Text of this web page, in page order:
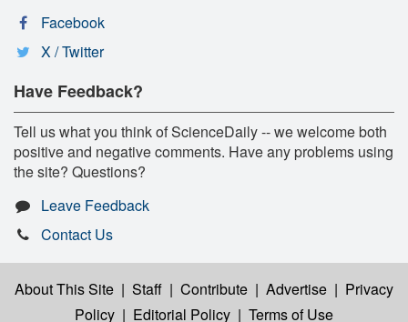
Facebook
X / Twitter
Have Feedback?
Tell us what you think of ScienceDaily -- we welcome both
positive and negative comments. Have any problems using
the site? Questions?
Leave Feedback
Contact Us
About This Site | Staff | Contribute | Advertise | Privacy
Policy | Editorial Policy | Terms of Use